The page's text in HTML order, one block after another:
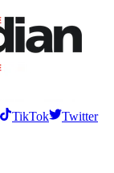
TikTok
Twitter